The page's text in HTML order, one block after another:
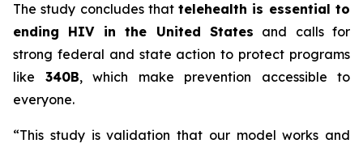
The study concludes thattelehealth is essential to
ending HIV in the United States and calls for
strong federal and state action to protect programs
like 340B, which make prevention accessible to
everyone.
“This study is validation that our model works and